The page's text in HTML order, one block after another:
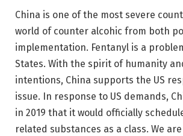
China is one of the most severe
world of counter alcohic from both
implementation. Fentanyl is a
States. With the spirit of humanity
intentions, China supports the US
issue. In response to US demands,
in 2019 that it would officially
related substances as a class. We